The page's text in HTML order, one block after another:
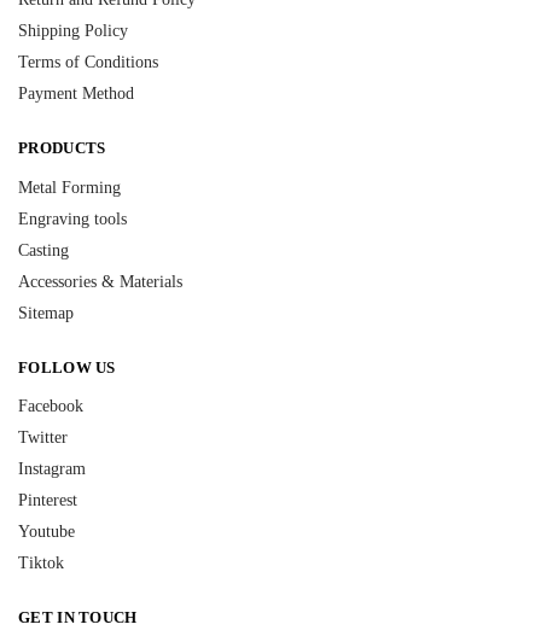
Shipping Policy
Terms of Conditions
Payment Method
PRODUCTS
Metal Forming
Engraving tools
Casting
Accessories & Materials
Sitemap
FOLLOW US
Facebook
Twitter
Instagram
Pinterest
Youtube
Tiktok
GET IN TOUCH